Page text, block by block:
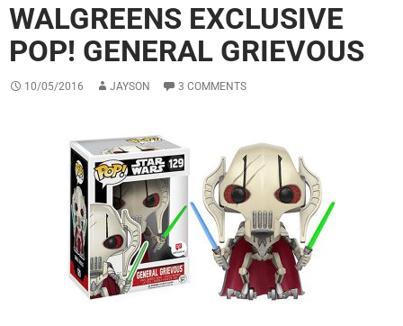
WALGREENS EXCLUSIVE
POP! GENERAL GRIEVOUS
10/05/2016 JAYSON 3 COMMENTS